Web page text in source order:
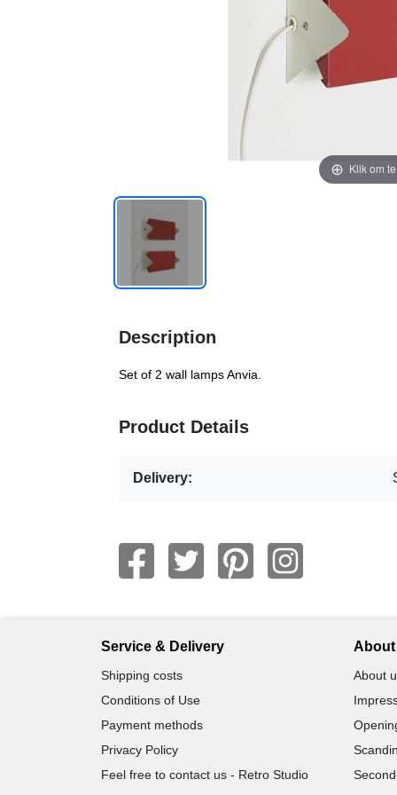
Klik om
Description
Set of 2 wall lamps Anvia.
Product Details
Delivery:
Service & Delivery
Shipping costs
Conditions of Use
Payment methods
Privacy Policy
Feel free to contact us - Retro Studio
About
About